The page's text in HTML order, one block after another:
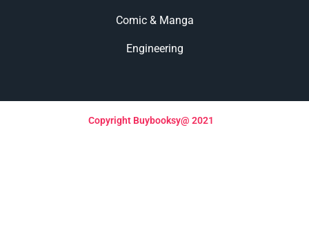
Copyright Buybooksy@ 2021
Comic & Manga
Engineering